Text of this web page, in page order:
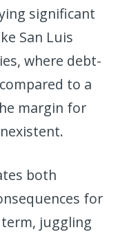
significant
San Luis
where debt-
to a
margin for
both
for
juggling